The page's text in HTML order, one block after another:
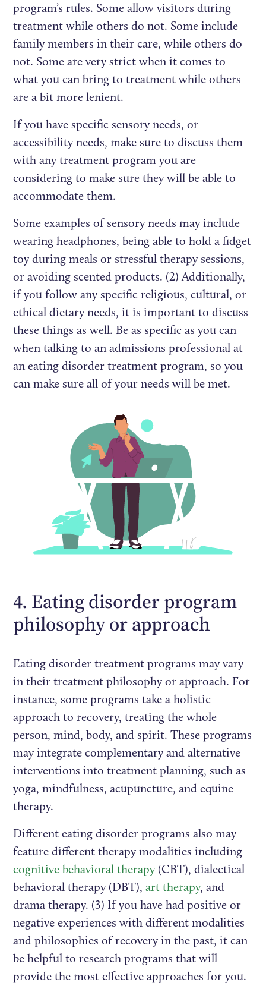
program’s rules. Some allow visitors during
treatment while others do not. Some include
family members in their care, while others do
not. Some are very strict when it comes to
what you can bring to treatment while others
are a bit more lenient.
If you have specific sensory needs, or
accessibility needs, make sure to discuss them
with any treatment program you are
considering to make sure they will be able to
accommodate them.
Some examples of sensory needs may include
wearing headphones, being able to hold a fidget
toy during meals or stressful therapy sessions,
or avoiding scented products. (2) Additionally,
if you follow any specific religious, cultural, or
ethical dietary needs, it is important to discuss
these things as well. Be as specific as you can
when talking to an admissions professional at
an eating disorder treatment program, so you
can make sure all of your needs will be met.
4. Eating disorder program
philosophy or approach
Eating disorder treatment programs may vary
in their treatment philosophy or approach. For
instance, some programs take a holistic
approach to recovery, treating the whole
person, mind, body, and spirit. These programs
may integrate complementary and alternative
interventions into treatment planning, such as
yoga, mindfulness, acupuncture, and equine
therapy.
Different eating disorder programs also may
feature different therapy modalities including
cognitive behavioral therapy (CBT), dialectical
behavioral therapy (DBT),art therapy, and
drama therapy. (3) If you have had positive or
negative experiences with different modalities
and philosophies of recovery in the past, it can
be helpful to research programs that will
provide the most effective approaches for you.